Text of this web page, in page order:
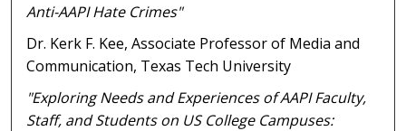
Anti-AAPI Hate Crimes"
Dr. Kerk F. Kee, Associate Professor of Media and
Communication, Texas Tech University
"Exploring Needs and Experiences of AAPI Faculty,
Staff, and Students on US College Campuses: